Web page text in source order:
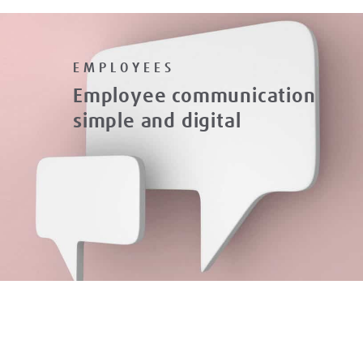
EMPLOYEES
Employee communication
simple and digital